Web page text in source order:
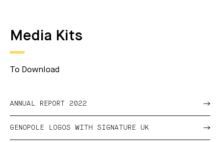
Media Kits
To Download
ANNUAL REPORT 2022
GENOPOLE LOGOS WITH SIGNATURE UK